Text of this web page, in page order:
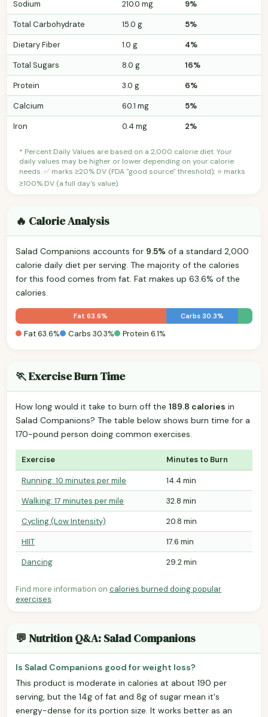
Sodium 210.0 mg
9%
Total Carbohydrate
15.0 g
5%
Dietary Fiber
1.0 g
4%
Total Sugars
8.0 g
16%
Protein
3.0 g
6%
Calcium
60.1 mg
5%
Iron
0.4 mg 2%
* Percent Daily Values are based on a 2,000 calorie diet. Your
daily values may be higher or lower depending on your calorie
needs. ✅ marks ≥20% DV (FDA "good source" threshold); ⭐ marks
≥100% DV (a full day's value).
🔥 Calorie Analysis
Salad Companions accounts for 9.5% of a standard 2,000
calorie daily diet per serving. The majority of the calories
for this food comes from fat. Fat makes up 63.6% of the
calories.
Fat 63.6% Carbs 30.3%
Fat 63.6% Carbs 30.3% Protein 6.1%
🏃 Exercise Burn Time
How long would it take to burn off the 189.8 calories in
Salad Companions? The table below shows burn time for a
170-pound person doing common exercises.
Exercise Minutes to Burn
Running: 10 minutes per mile
14.4 min
Walking: 17 minutes per mile
32.8 min
Cycling (Low Intensity)
20.8 min
HIIT
17.6 min
Dancing
29.2 min
Find more information on calories burned doing popular
exercises.
💬 Nutrition Q&A: Salad Companions
Is Salad Companions good for weight loss?
This product is moderate in calories at about 190 per
serving, but the 14g of fat and 8g of sugar mean it's
energy-dense for its portion size. It works better as an